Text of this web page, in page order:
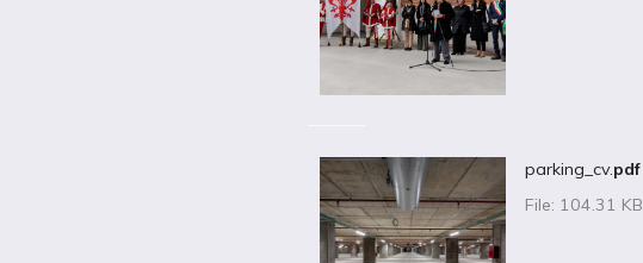
parking_cv.pdf
File: 104.31 KB